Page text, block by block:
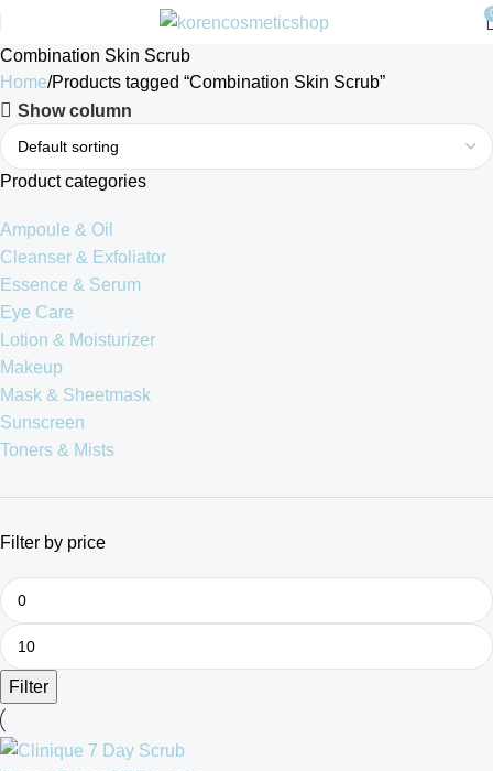
Combination Skin Scrub
Home Products tagged “Combination Skin Scrub”
Show column
Product categories
Ampoule & Oil
Cleanser & Exfoliator
Essence & Serum
Eye Care
Lotion & Moisturizer
Makeup
Mask & Sheetmask
Sunscreen
Toners & Mists
Filter by price
Filter